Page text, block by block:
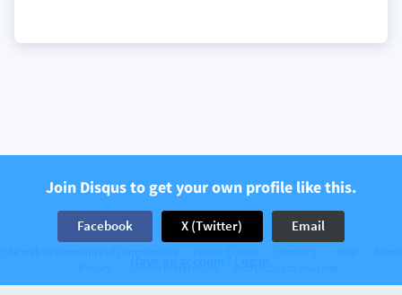
Join Disqus to get your own profile like this.
Facebook X (Twitter) Email